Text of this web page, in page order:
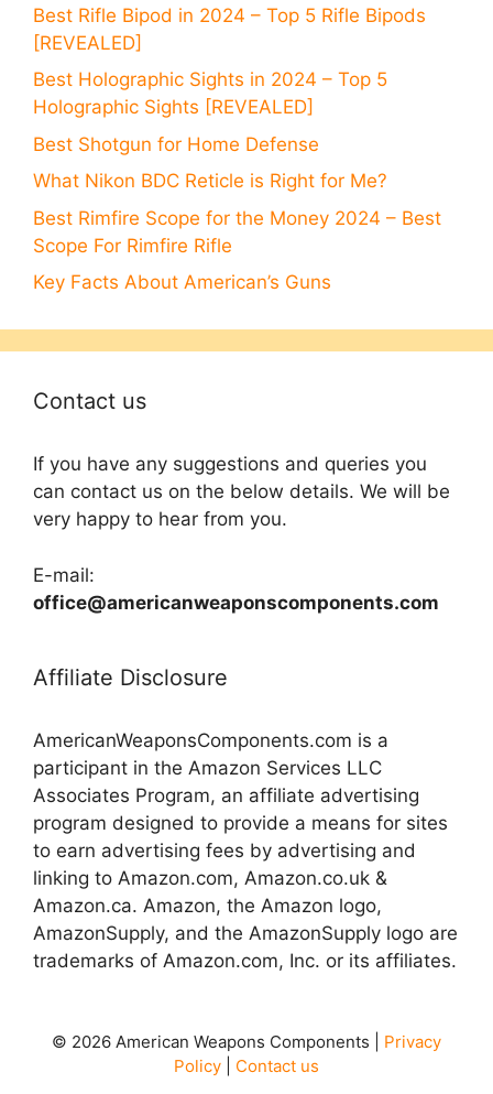
Best Rifle Bipod in 2024 – Top 5 Rifle Bipods
[REVEALED]
Best Holographic Sights in 2024 – Top 5
Holographic Sights [REVEALED]
Best Shotgun for Home Defense
What Nikon BDC Reticle is Right for Me?
Best Rimfire Scope for the Money 2024 – Best
Scope For Rimfire Rifle
Key Facts About American’s Guns
Contact us
If you have any suggestions and queries you
can contact us on the below details. We will be
very happy to hear from you.
E-mail:
office@americanweaponscomponents.com
Affiliate Disclosure
AmericanWeaponsComponents.com is a
participant in the Amazon Services LLC
Associates Program, an affiliate advertising
program designed to provide a means for sites
to earn advertising fees by advertising and
linking to Amazon.com, Amazon.co.uk &
Amazon.ca. Amazon, the Amazon logo,
AmazonSupply, and the AmazonSupply logo are
trademarks of Amazon.com, Inc. or its affiliates.
© 2026 American Weapons Components | Privacy
Policy
Contact us